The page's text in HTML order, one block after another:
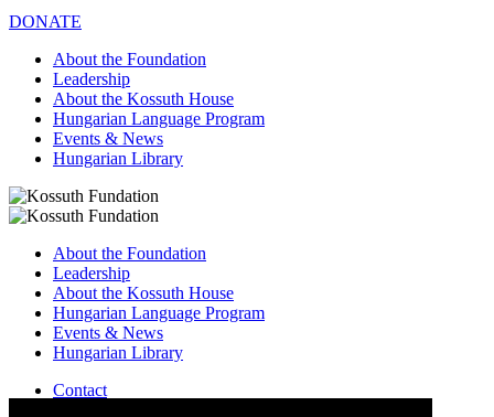
DONATE
About the Foundation
Leadership
About the Kossuth House
Hungarian Language Program
Events & News
Hungarian Library
About the Foundation
Leadership
About the Kossuth House
Hungarian Language Program
Events & News
Hungarian Library
Contact